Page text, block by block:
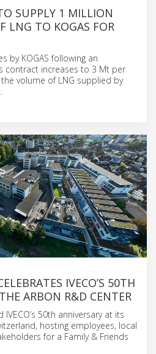
SUPPLY 1 MILLION
LNG TO KOGAS FOR
by KOGAS following an
contract increases to 3 Mt per
volume of LNG supplied by
IVECO’S 50TH
ARBON R&D CENTER
50th anniversary at its
hosting employees, local
for a Family & Friends